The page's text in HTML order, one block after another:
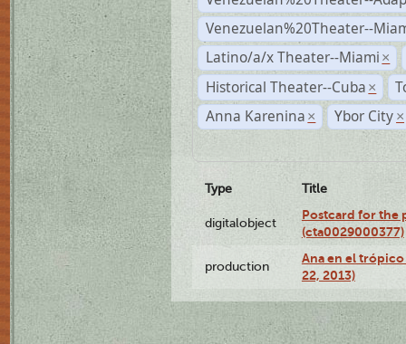
Venezuelan%20Theater--
Latino/a/x Theater--Miami ×
Historical Theater--Cuba ×
Anna Karenina × Ybor City ×
Type Title
digitalobject
Postcard for the
(cta0029000377)
production
Ana en el
22, 2013)